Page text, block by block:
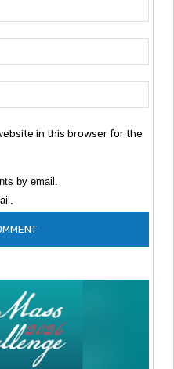
in this browser for the
by email.